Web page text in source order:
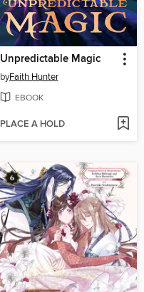
Unpredictable Magic
byFaith Hunter
EBOOK
PLACE A HOLD